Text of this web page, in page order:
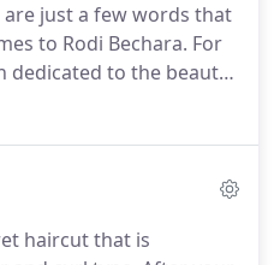
just a few words that
to Rodi Bechara. For
dedicated to the beauty
that every day can
having worked for
to train his dedicated
haircut that is